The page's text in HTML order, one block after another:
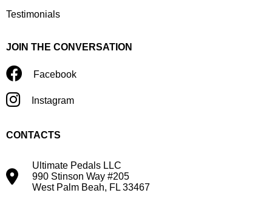
Testimonials
JOIN THE CONVERSATION
Facebook
Instagram
CONTACTS
Ultimate Pedals LLC
990 Stinson Way #205
West Palm Beah, FL 33467